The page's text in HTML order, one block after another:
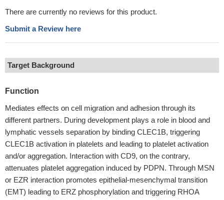
There are currently no reviews for this product.
Submit a Review here
Target Background
Function
Mediates effects on cell migration and adhesion through its
different partners. During development plays a role in blood and
lymphatic vessels separation by binding CLEC1B, triggering
CLEC1B activation in platelets and leading to platelet activation
and/or aggregation. Interaction with CD9, on the contrary,
attenuates platelet aggregation induced by PDPN. Through MSN
or EZR interaction promotes epithelial-mesenchymal transition
(EMT) leading to ERZ phosphorylation and triggering RHOA